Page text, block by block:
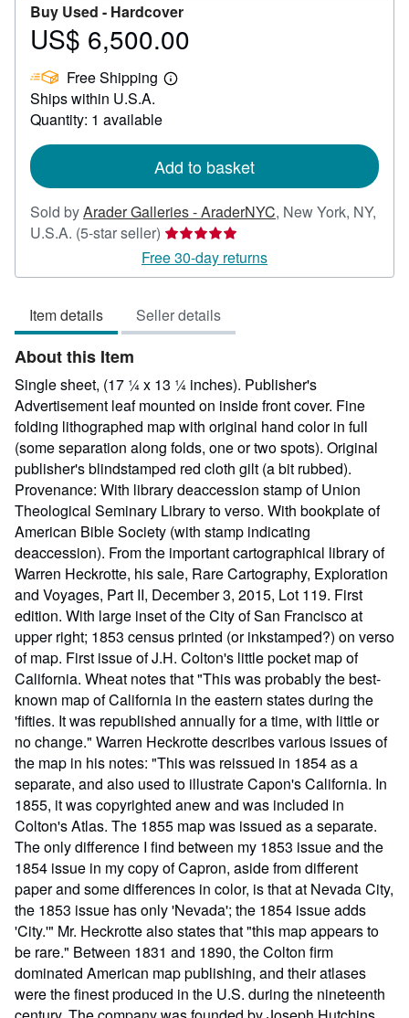
Buy Used - Hardcover
Price
6,500.00
US$ 6,500.00
Free Shipping
Learn
Ships within U.S.A.
Quantity: 1 available
Add to basket
Sold byArader Galleries - AraderNYC, New York, NY,
U.S.A. (5-star seller) Seller
rating
5
of
5
Free 30-day returns
Item details Seller details
About this Item
Single sheet, (17 ¼ x 13 ¼ inches). Publisher's
Advertisement leaf mounted on inside front cover. Fine
folding lithographed map with original hand color in full
(some separation along folds, one or two spots). Original
publisher's blindstamped red cloth gilt (a bit rubbed).
Provenance: With library deaccession stamp of Union
Theological Seminary Library to verso. With bookplate of
American Bible Society (with stamp indicating
deaccession). From the important cartographical library of
Warren Heckrotte, his sale, Rare Cartography, Exploration
and Voyages, Part II, December 3, 2015, Lot 119. First
edition. With large inset of the City of San Francisco at
upper right; 1853 census printed (or inkstamped?) on verso
of map. First issue of J.H. Colton's little pocket map of
California. Wheat notes that "This was probably the best-
known map of California in the eastern states during the
'fifties. It was republished annually for a time, with little or
no change." Warren Heckrotte describes various issues of
the map in his notes: "This was reissued in 1854 as a
separate, and also used to illustrate Capon's California. In
1855, it was copyrighted anew and was included in
Colton's Atlas. The 1855 map was issued as a separate.
The only difference I find between my 1853 issue and the
1854 issue in my copy of Capron, aside from different
paper and some differences in color, is that at Nevada City,
the 1853 issue has only 'Nevada'; the 1854 issue adds
'City.'" Mr. Heckrotte also states that "this map appears to
be rare." Between 1831 and 1890, the Colton firm
dominated American map publishing, and their atlases
were the finest produced in the U.S. during the nineteenth